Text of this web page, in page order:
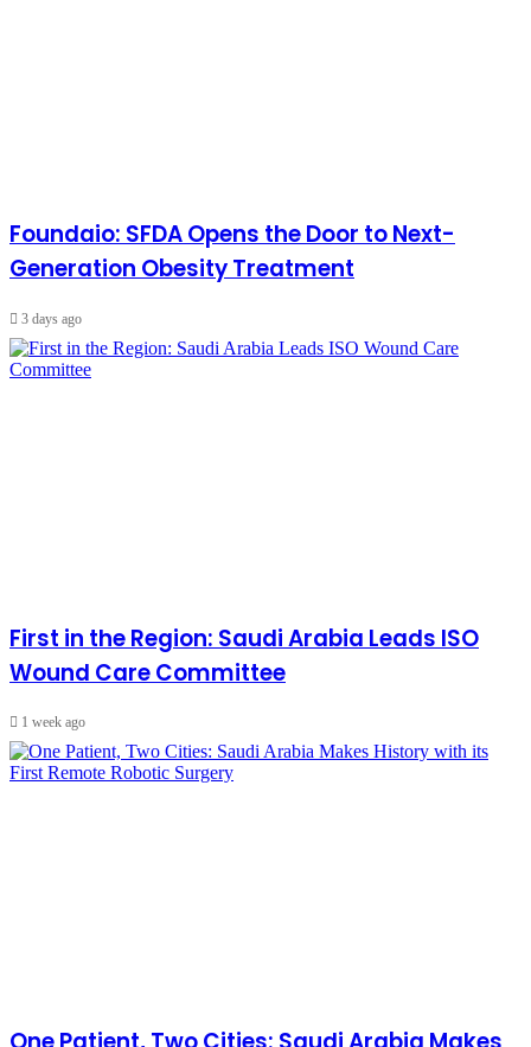
Foundaio: SFDA Opens the Door to Next-
Generation Obesity Treatment
3 days ago
First in the Region: Saudi Arabia Leads ISO
Wound Care Committee
1 week ago